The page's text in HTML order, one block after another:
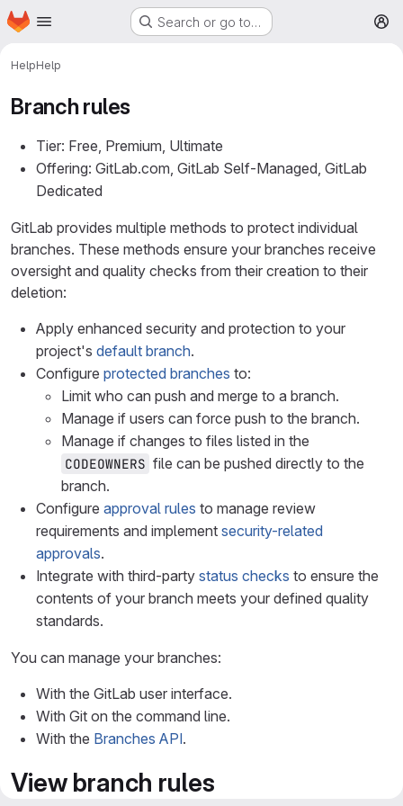
Skip to main content
Homepage Search or go to…
HelpHelp
Branch rules
Tier: Free, Premium, Ultimate
Offering: GitLab.com, GitLab Self-Managed, GitLab
Dedicated
GitLab provides multiple methods to protect individual
branches. These methods ensure your branches receive
oversight and quality checks from their creation to their
deletion:
Apply enhanced security and protection to your
project's default branch.
Configure protected branches to:
Limit who can push and merge to a branch.
Manage if users can force push to the branch.
Manage if changes to files listed in the
CODEOWNERS file can be pushed directly to the
branch.
Configure approval rules to manage review
requirements and implement security-related
approvals.
Integrate with third-party status checks to ensure the
contents of your branch meets your defined quality
standards.
You can manage your branches:
With the GitLab user interface.
With Git on the command line.
With the Branches API.
View branch rules